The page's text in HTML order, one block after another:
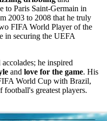
to Paris Saint-Germain in
2003 to 2008 that he truly
FIFA World Player of the
in securing the UEFA
he inspired
and love for the game. His
World Cup with Brazil,
greatest players.